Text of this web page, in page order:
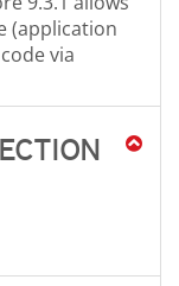
(application
via